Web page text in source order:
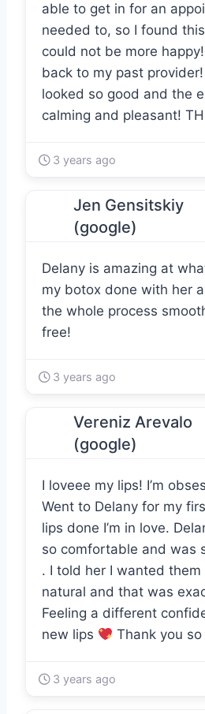
able to get in for an
needed to, so I found
could not be more
back to my past
looked so good and the
calming and pleasant!
3 years ago
Jen Gensitskiy
(google)
Delany is amazing at
my botox done with her
the whole process
free!
3 years ago
Vereniz Arevalo
(google)
I loveee my lips! I’m
Went to Delany for my
lips done I’m in love.
so comfortable and was
. I told her I wanted
natural and that was
Feeling a different
new lips
Thank you
3 years ago